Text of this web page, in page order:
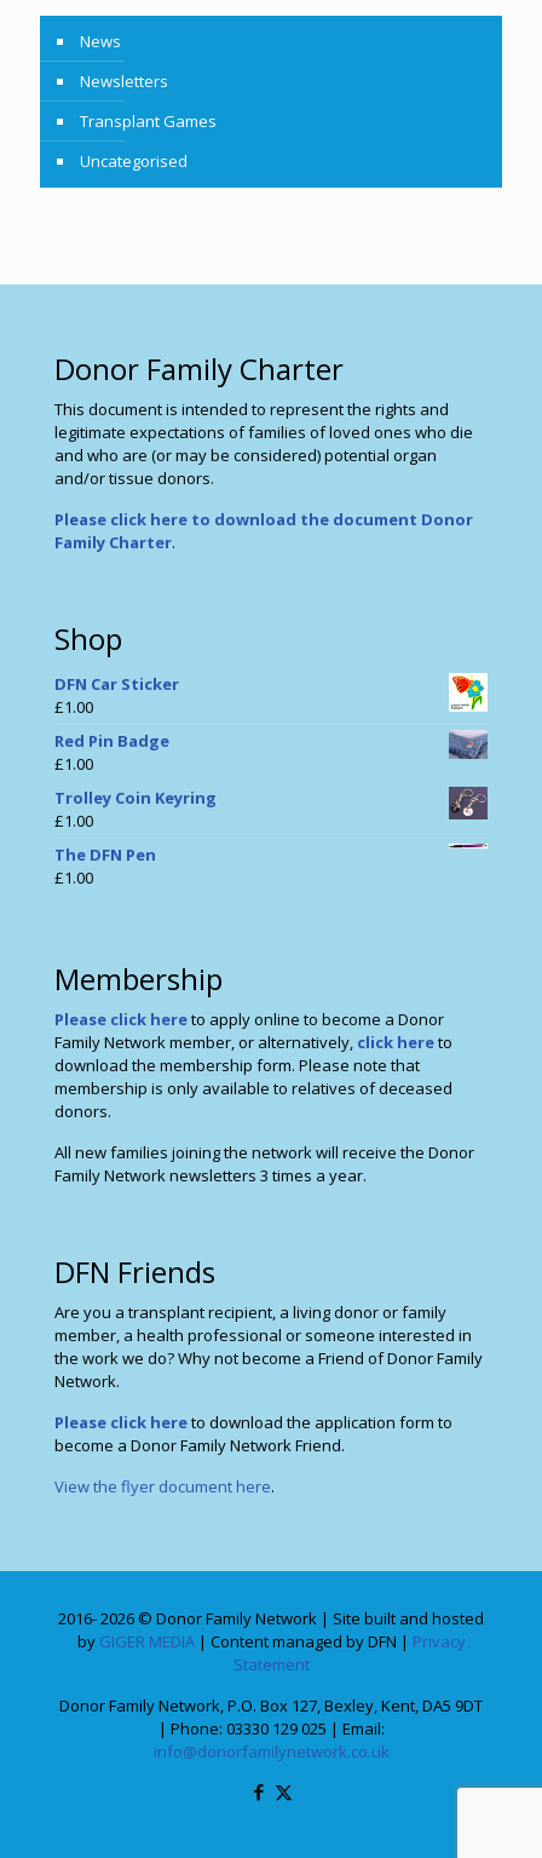
News
Newsletters
Transplant Games
Uncategorised
Donor Family Charter
This document is intended to represent the rights and
legitimate expectations of families of loved ones who die
and who are (or may be considered) potential organ
and/or tissue donors.
Please click here to download the document Donor
Family Charter.
Shop
DFN Car Sticker
£1.00
Red Pin Badge
£1.00
Trolley Coin Keyring
£1.00
The DFN Pen
£1.00
Membership
Please click hereto apply online to become a Donor
Family Network member, or alternatively, click hereto
download the membership form. Please note that
membership is only available to relatives of deceased
donors.
All new families joining the network will receive the Donor
Family Network newsletters 3 times a year.
DFN Friends
Are you a transplant recipient, a living donor or family
member, a health professional or someone interested in
the work we do? Why not become a Friend of Donor Family
Network.
Please click hereto download the application form to
become a Donor Family Network Friend.
View the flyer document here.
2016- 2026 © Donor Family Network | Site built and hosted
by GIGER MEDIA| Content managed by DFN | Privacy
Statement
Donor Family Network, P.O. Box 127, Bexley, Kent, DA5 9DT
| Phone: 03330 129 025 | Email:
info@donorfamilynetwork.co.uk